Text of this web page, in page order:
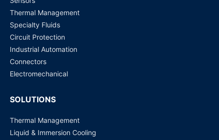
Request for Price
SE5916-Sis-DC ATOP Technologies | Switches, Hubs
Thermal Management
Specialty Fluids
Circuit Protection
Industrial Automation
Connectors
Electromechanical
SOLUTIONS
Thermal Management
Liquid & Immersion Cooling